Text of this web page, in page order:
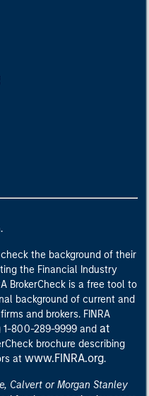
check the background of their
the Financial Industry
BrokerCheck is a free tool to
background of current and
and brokers. FINRA
800-289-9999 and at
brochure describing
at www.FINRA.org.
Calvert or Morgan Stanley